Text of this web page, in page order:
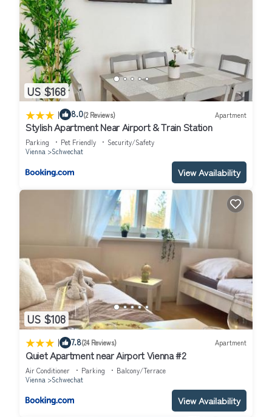
US $168
| 8.0(2 Reviews) Apartment
Stylish Apartment Near Airport & Train Station
Parking Pet Friendly
Security/Safety
Vienna
Schwechat
View Availability
US $108
| 7.8(24 Reviews) Apartment
Quiet Apartment near Airport Vienna #2
Air Conditioner Parking
Balcony/Terrace
Vienna
Schwechat
View Availability